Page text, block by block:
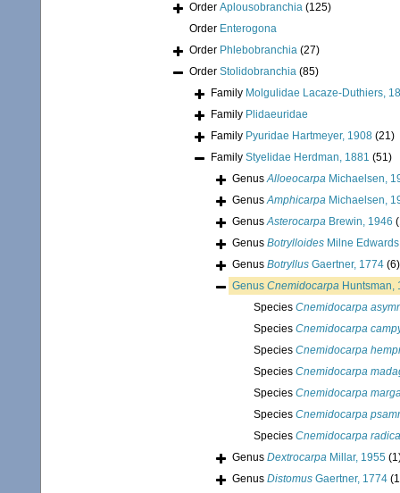
Order Aplousobranchia (125)
Order Enterogona
Order Phlebobranchia (27)
Order Stolidobranchia (85)
Family Molgulidae Lacaze-Duthiers,
Family Plidaeuridae
Family Pyuridae Hartmeyer, 1908 (21)
Family Styelidae Herdman, 1881 (51)
GenusAlloeocarpa Michaelsen,
GenusAmphicarpa Michaelsen,
GenusAsterocarpa Brewin, 1946
Genus Botrylloides Milne
Genus Botryllus Gaertner, 1774 (6)
Genus Cnemidocarpa Huntsman,
Species Cnemidocarpa
Species Cnemidocarpa
Species Cnemidocarpa
Species Cnemidocarpa
Species Cnemidocarpa
Species Cnemidocarpa
Species Cnemidocarpa
Genus Dextrocarpa Millar, 1955
Genus Distomus Gaertner, 1774